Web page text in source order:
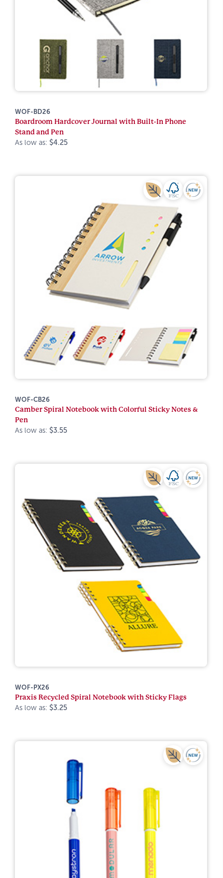
WOF-BD26
Boardroom Hardcover Journal with Built-In Phone
Stand and Pen
As low as: $4.25
WOF-CB26
Camber Spiral Notebook with Colorful Sticky Notes &
Pen
As low as: $3.55
WOF-PX26
Praxis Recycled Spiral Notebook with Sticky Flags
As low as: $3.25